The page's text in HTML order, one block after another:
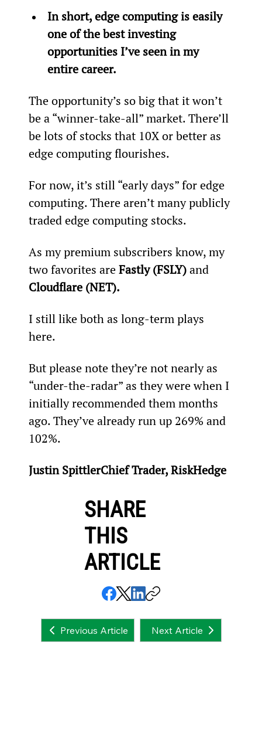
In short, edge computing is easily
one of the best investing
opportunities I’ve seen in my
entire career.
The opportunity’s so big that it won’t
be a “winner-take-all” market. There’ll
be lots of stocks that 10X or better as
edge computing flourishes.
For now, it’s still “early days” for edge
computing. There aren’t many publicly
traded edge computing stocks.
As my premium subscribers know, my
two favorites are Fastly (FSLY) and
Cloudflare (NET).
I still like both as long-term plays
here.
But please note they’re not nearly as
“under-the-radar” as they were when I
initially recommended them months
ago. They’ve already run up 269% and
102%.
Justin SpittlerChief Trader, RiskHedge
SHARE
THIS
ARTICLE
Previous Article Next Article